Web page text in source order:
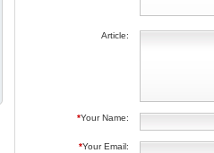
Article:
*Your Name:
*Your Email: